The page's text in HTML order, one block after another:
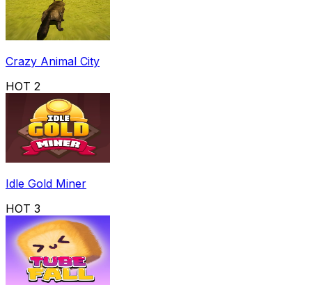
Crazy Animal City
HOT 2
Idle Gold Miner
HOT 3